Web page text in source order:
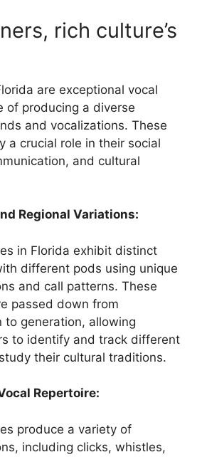
rich culture’s
are exceptional vocal
of producing a diverse
and vocalizations. These
a crucial role in their social
and cultural
Regional Variations:
in Florida exhibit distinct
different pods using unique
and call patterns. These
passed down from
to generation, allowing
to identify and track different
their cultural traditions.
Repertoire:
produce a variety of
including clicks, whistles,